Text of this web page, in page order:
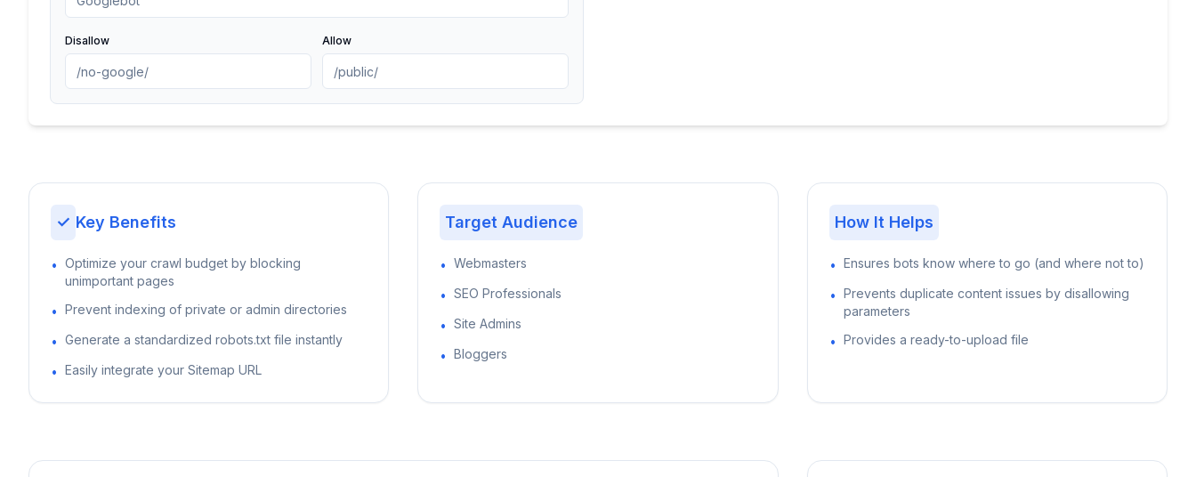
Disallow Allow
✓ Key Benefits
• Optimize your crawl budget by blocking
unimportant pages
• Prevent indexing of private or admin directories
• Generate a standardized robots.txt file instantly
• Easily integrate your Sitemap URL
Target Audience
• Webmasters
• SEO Professionals
• Site Admins
• Bloggers
How It Helps
• Ensures bots know where to go (and where not to)
• Prevents duplicate content issues by disallowing
parameters
• Provides a ready-to-upload file